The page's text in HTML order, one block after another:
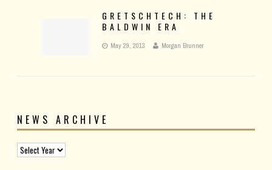
GRETSCHTECH: THE
BALDWIN ERA
May 29, 2013 Morgan Brunner
NEWS ARCHIVE